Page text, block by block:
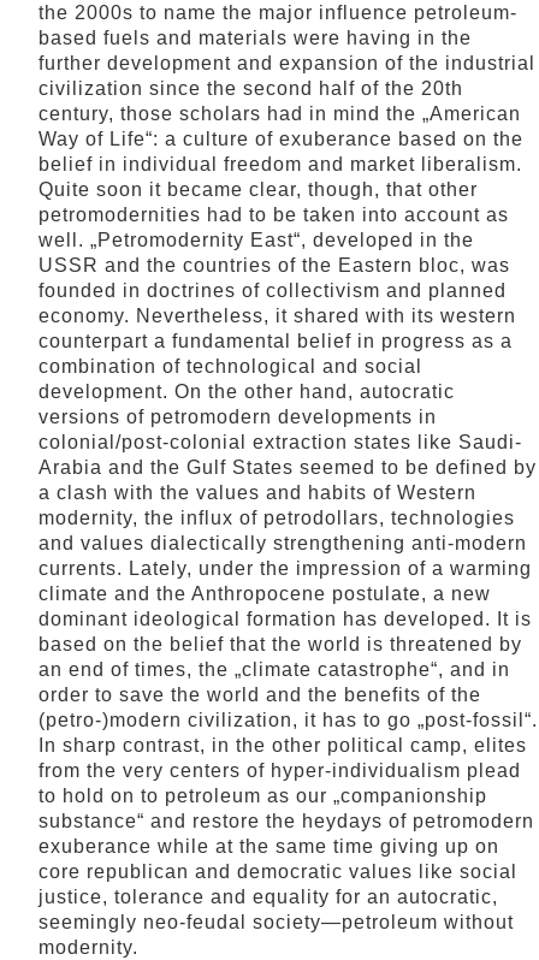
the 2000s to name the major influence petroleum-
based fuels and materials were having in the
further development and expansion of the industrial
civilization since the second half of the 20th
century, those scholars had in mind the „American
Way of Life“: a culture of exuberance based on the
belief in individual freedom and market liberalism.
Quite soon it became clear, though, that other
petromodernities had to be taken into account as
well. „Petromodernity East“, developed in the
USSR and the countries of the Eastern bloc, was
founded in doctrines of collectivism and planned
economy. Nevertheless, it shared with its western
counterpart a fundamental belief in progress as a
combination of technological and social
development. On the other hand, autocratic
versions of petromodern developments in
colonial/post-colonial extraction states like Saudi-
Arabia and the Gulf States seemed to be defined by
a clash with the values and habits of Western
modernity, the influx of petrodollars, technologies
and values dialectically strengthening anti-modern
currents. Lately, under the impression of a warming
climate and the Anthropocene postulate, a new
dominant ideological formation has developed. It is
based on the belief that the world is threatened by
an end of times, the „climate catastrophe“, and in
order to save the world and the benefits of the
(petro-)modern civilization, it has to go „post-fossil“.
In sharp contrast, in the other political camp, elites
from the very centers of hyper-individualism plead
to hold on to petroleum as our „companionship
substance“ and restore the heydays of petromodern
exuberance while at the same time giving up on
core republican and democratic values like social
justice, tolerance and equality for an autocratic,
seemingly neo-feudal society—petroleum without
modernity.